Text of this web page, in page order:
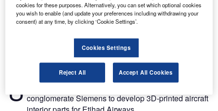
U
AE-based composite aero-structure provider Strata
conglomerate Siemens to develop 3D-printed aircraft
cookies for these purposes. Alternatively, you can set which optional cookies
you wish to enable (and update your preferences including withdrawing your
consent) at any time, by clicking ‘Cookie Settings’.
Cookies Settings
Reject All Accept All Cookies